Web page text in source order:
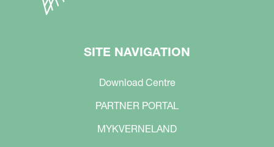
SITE NAVIGATION
Download Centre
PARTNER PORTAL
MYKVERNELAND